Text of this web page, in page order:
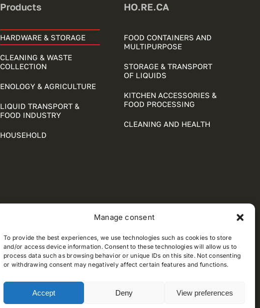
Manage consent
To provide the best experiences, we use technologies such as cookies to store
and/or access device information. Consent to these technologies will allow us to
process data such as browsing behavior or unique IDs on this site. Not consenting
or withdrawing consent may negatively affect certain features and functions.
Accept Deny View preferences
Products
HARDWARE & STORAGE
CLEANING & WASTE
COLLECTION
ENOLOGY & AGRICULTURE
LIQUID TRANSPORT &
FOOD INDUSTRY
HOUSEHOLD
HO.RE.CA
FOOD CONTAINERS AND
MULTIPURPOSE
STORAGE & TRANSPORT
OF LIQUIDS
KITCHEN ACCESSORIES &
FOOD PROCESSING
CLEANING AND HEALTH